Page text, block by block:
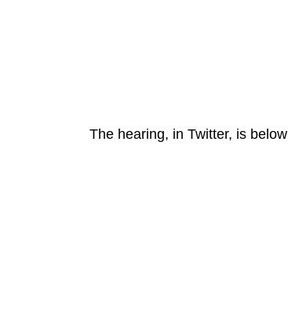
The hearing, in Twitter, is below